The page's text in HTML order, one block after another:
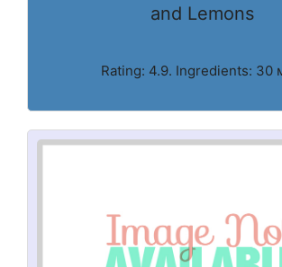
and Lemons
Rating: 4.9. Ingredients: 30